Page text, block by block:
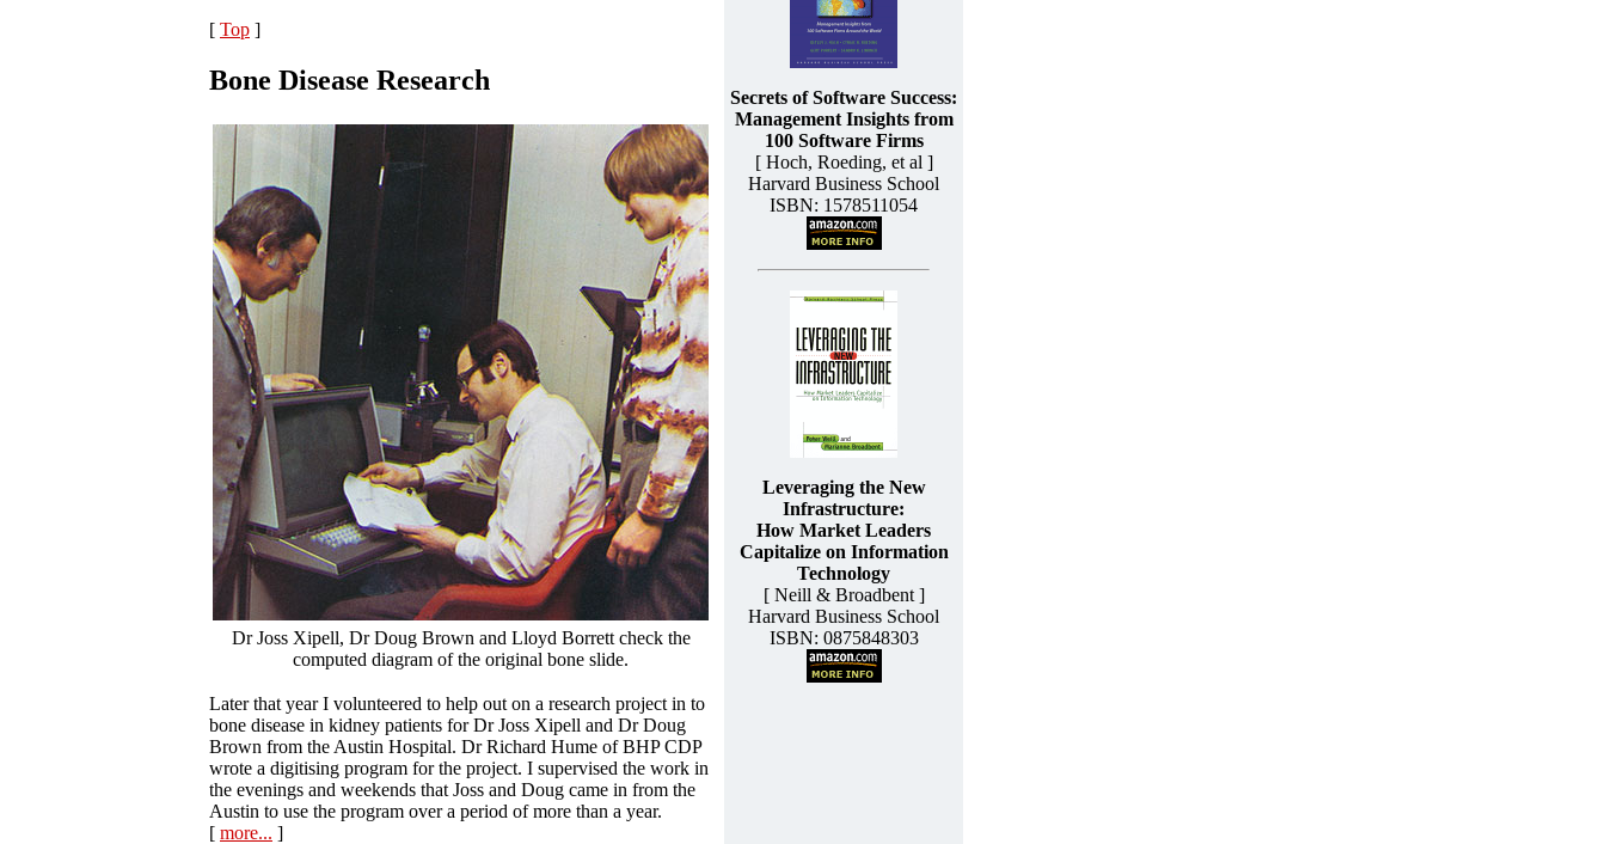
[ Top ]
Bone Disease Research
Dr Joss Xipell, Dr Doug Brown and Lloyd Borrett check the
computed diagram of the original bone slide.
Later that year I volunteered to help out on a research project in to
bone disease in kidney patients for Dr Joss Xipell and Dr Doug
Brown from the Austin Hospital. Dr Richard Hume of BHP CDP
wrote a digitising program for the project. I supervised the work in
the evenings and weekends that Joss and Doug came in from the
Austin to use the program over a period of more than a year.
[ more... ]
Secrets of Software Success:
Management Insights from
100 Software Firms
[ Hoch, Roeding, et al ]
Harvard Business School
ISBN: 1578511054
Leveraging the New
Infrastructure:
How Market Leaders
Capitalize on Information
Technology
[ Neill & Broadbent ]
Harvard Business School
ISBN: 0875848303